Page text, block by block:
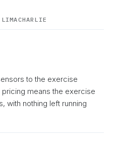
to the exercise
means the exercise
with nothing left running